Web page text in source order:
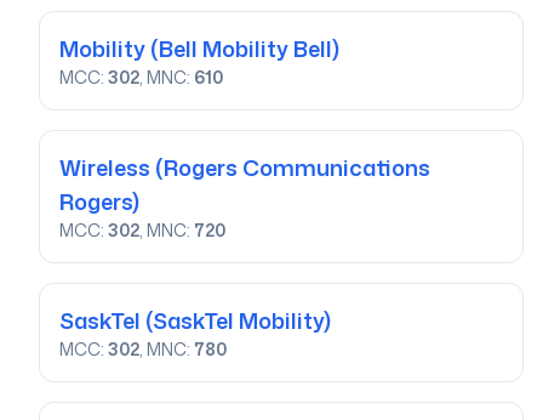
Mobility(Bell Mobility Bell)
MCC: 302, MNC: 610
Wireless (Rogers Communications
Rogers)
MCC: 302, MNC: 720
SaskTel (SaskTel Mobility)
MCC: 302, MNC: 780